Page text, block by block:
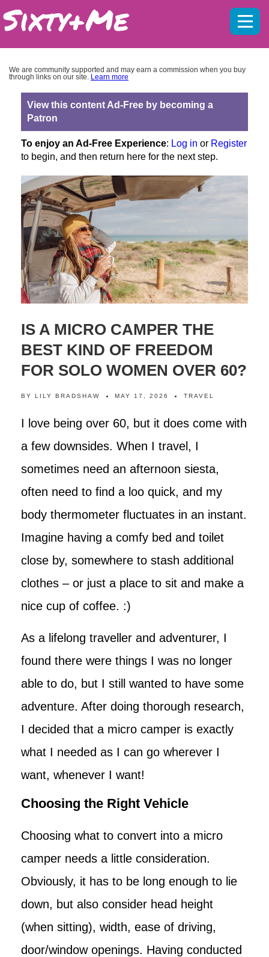
We are community supported and may earn a commission when you buy
through links on our site. Learn more
View this content Ad-Free by becoming a
Patron
To enjoy an Ad-Free Experience: Log in or Register
to begin, and then return here for the next step.
IS A MICRO CAMPER THE
BEST KIND OF FREEDOM
FOR SOLO WOMEN OVER 60?
BY LILY BRADSHAW MAY 17, 2026 TRAVEL
I love being over 60, but it does come with
a few downsides. When I travel, I
sometimes need an afternoon siesta,
often need to find a loo quick, and my
body thermometer fluctuates in an instant.
Imagine having a comfy bed and toilet
close by, somewhere to stash additional
clothes – or just a place to sit and make a
nice cup of coffee. :)
As a lifelong traveller and adventurer, I
found there were things I was no longer
able to do, but I still wanted to have some
adventure. After doing thorough research,
I decided that a micro camper is exactly
what I needed as I can go wherever I
want, whenever I want!
Choosing the Right Vehicle
Choosing what to convert into a micro
camper needs a little consideration.
Obviously, it has to be long enough to lie
down, but also consider head height
(when sitting), width, ease of driving,
door/window openings. Having conducted